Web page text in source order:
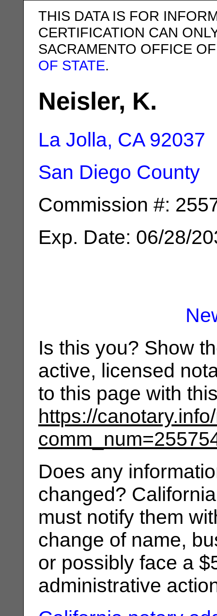
THIS DATA IS FOR
CERTIFICATION CAN
SACRAMENTO OFFICE
OF STATE.
Neisler, K.
La Jolla, CA 92037
San Diego County
Commission #:
Exp. Date: 06/28/
Is this you? Show
active, licensed
to this page with
https://
Does any
changed?
must notify them
change of name,
or possibly face a
administrative